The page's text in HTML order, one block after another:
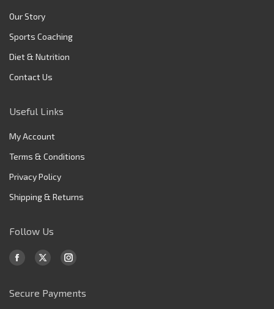
Our Story
Sports Coaching
Diet & Nutrition
Contact Us
Useful Links
My Account
Terms & Conditions
Privacy Policy
Shipping & Returns
Follow Us
Find us on:
Facebook
opens
X
opens
Instagram
opens
Secure Payments